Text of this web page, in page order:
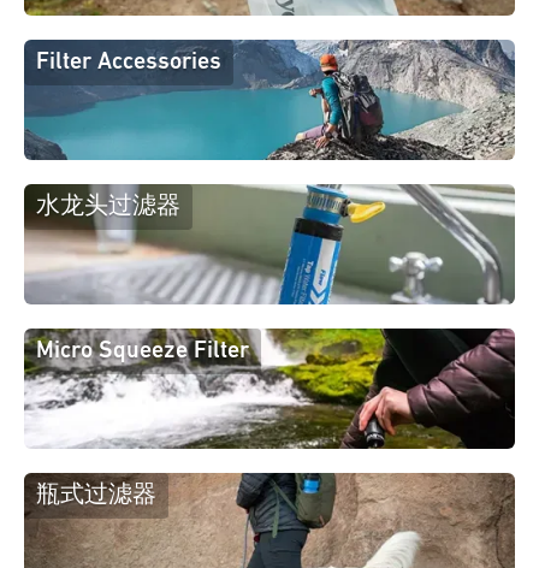
Filter Accessories
水龙头过滤器
Micro Squeeze Filter
瓶式过滤器